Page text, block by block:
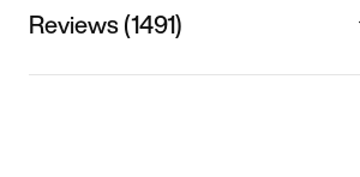
Reviews (1491)